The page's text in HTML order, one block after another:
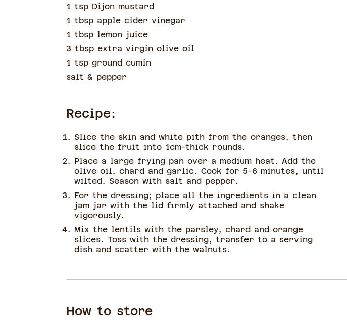
1 tsp Dijon mustard
1 tbsp apple cider vinegar
1 tbsp lemon juice
3 tbsp extra virgin olive oil
1 tsp ground cumin
salt & pepper
Recipe:
Slice the skin and white pith from the oranges, then
slice the fruit into 1cm-thick rounds.
Place a large frying pan over a medium heat. Add the
olive oil, chard and garlic. Cook for 5-6 minutes, until
wilted. Season with salt and pepper.
For the dressing; place all the ingredients in a clean
jam jar with the lid firmly attached and shake
vigorously.
Mix the lentils with the parsley, chard and orange
slices. Toss with the dressing, transfer to a serving
dish and scatter with the walnuts.
How to store